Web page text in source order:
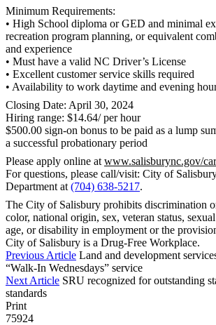
Minimum Requirements:
• High School diploma or GED and minimal
recreation program planning, or equivalent
and experience
• Must have a valid NC Driver’s License
• Excellent customer service skills required
• Availability to work daytime and evening
Closing Date: April 30, 2024
Hiring range: $14.64/ per hour
$500.00 sign-on bonus to be paid as a lump
a successful probationary period
Please apply online at www.salisburync.gov/
For questions, please call/visit: City of
Department at (704) 638-5217.
The City of Salisbury prohibits discrimination
color, national origin, sex, veteran status,
age, or disability in employment or the
City of Salisbury is a Drug-Free Workplace.
Previous Article Land and development
“Walk-In Wednesdays” service
Next Article SRU recognized for outstanding
standards
Print
75924